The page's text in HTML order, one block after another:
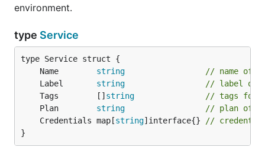
environment.
type Service
	Name
string
// name of
	Label
string
// label of
	Tags        []
string
// tags for
	Plan
string
// plan of
	Credentials map[
string]interface{}
//
}